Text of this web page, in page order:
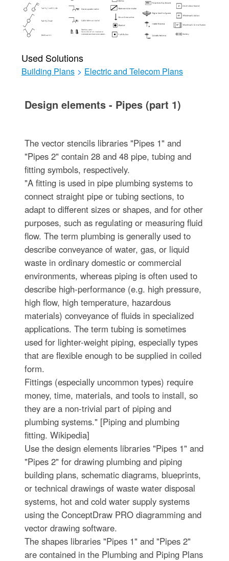
Used Solutions
Building Plans > Electric and Telecom Plans
Design elements - Pipes (part 1)
The vector stencils libraries "Pipes 1" and
"Pipes 2" contain 28 and 48 pipe, tubing and
fitting symbols, respectively.
"A fitting is used in pipe plumbing systems to
connect straight pipe or tubing sections, to
adapt to different sizes or shapes, and for other
purposes, such as regulating or measuring fluid
flow. The term plumbing is generally used to
describe conveyance of water, gas, or liquid
waste in ordinary domestic or commercial
environments, whereas piping is often used to
describe high-performance (e.g. high pressure,
high flow, high temperature, hazardous
materials) conveyance of fluids in specialized
applications. The term tubing is sometimes
used for lighter-weight piping, especially types
that are flexible enough to be supplied in coiled
form.
Fittings (especially uncommon types) require
money, time, materials, and tools to install, so
they are a non-trivial part of piping and
plumbing systems." [Piping and plumbing
fitting. Wikipedia]
Use the design elements libraries "Pipes 1" and
"Pipes 2" for drawing plumbing and piping
building plans, schematic diagrams, blueprints,
or technical drawings of waste water disposal
systems, hot and cold water supply systems
using the ConceptDraw PRO diagramming and
vector drawing software.
The shapes libraries "Pipes 1" and "Pipes 2"
are contained in the Plumbing and Piping Plans